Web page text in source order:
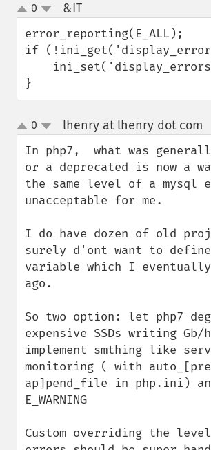
up
down
0 &IT¶
error_reporting(E_ALL);
if
}
up
down
0 lhenry at lhenry dot com
In php7,  what was
or a deprecated is now a
the same level of a mysql
unacceptable for me.
I do have dozen of old
surely d'ont want to
variable which I
ago.
So two option: let php7
expensive SSDs writing Gb/
implement smthing like
monitoring ( with
ap]pend_file in php.ini)
E_WARNING
Custom overriding the